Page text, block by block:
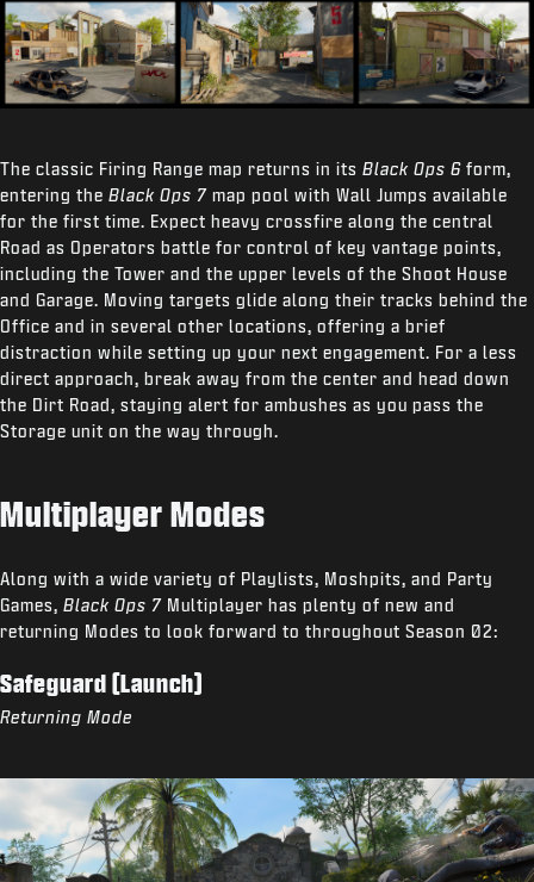
The classic Firing Range map returns in its Black Ops 6 form,
entering the Black Ops 7 map pool with Wall Jumps available
for the first time. Expect heavy crossfire along the central
Road as Operators battle for control of key vantage points,
including the Tower and the upper levels of the Shoot House
and Garage. Moving targets glide along their tracks behind the
Office and in several other locations, offering a brief
distraction while setting up your next engagement. For a less
direct approach, break away from the center and head down
the Dirt Road, staying alert for ambushes as you pass the
Storage unit on the way through.
Multiplayer Modes
Along with a wide variety of Playlists, Moshpits, and Party
Games, Black Ops 7 Multiplayer has plenty of new and
returning Modes to look forward to throughout Season 02:
Safeguard (Launch)
Returning Mode